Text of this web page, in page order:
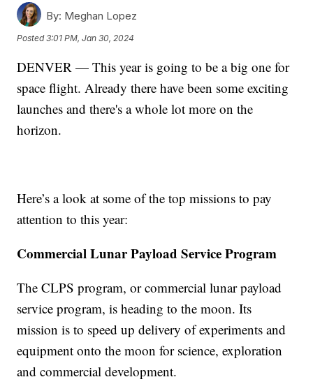
By: Meghan Lopez
Posted3:01 PM, Jan 30, 2024
DENVER — This year is going to be a big one for
space flight. Already there have been some exciting
launches and there's a whole lot more on the
horizon.
Here’s a look at some of the top missions to pay
attention to this year:
Commercial Lunar Payload Service Program
The CLPS program, or commercial lunar payload
service program, is heading to the moon. Its
mission is to speed up delivery of experiments and
equipment onto the moon for science, exploration
and commercial development.